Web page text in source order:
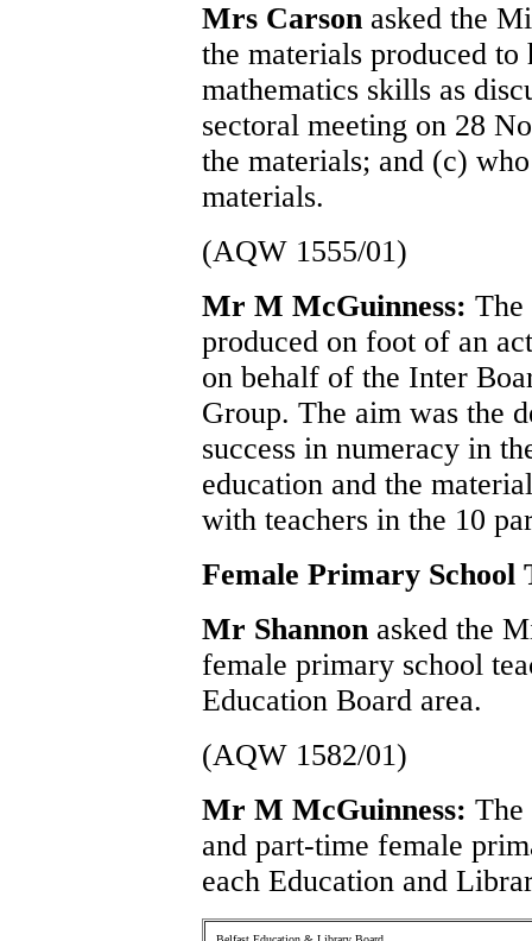
Mrs Carson asked the
the materials produced
mathematics skills as
sectoral meeting on 28
the materials; and (c)
materials.
(AQW 1555/01)
Mr M McGuinness: The
produced on foot of an
on behalf of the Inter
Group. The aim was the
success in numeracy in
education and the
with teachers in the 10
Female Primary School
Mr Shannon asked the
female primary school
Education Board area.
(AQW 1582/01)
Mr M McGuinness: The
and part-time female
each Education and